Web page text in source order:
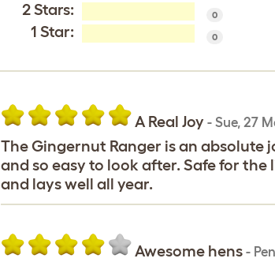
2 Stars: 0
1 Star: 0
A Real Joy - Sue, 27
The Gingernut Ranger is an absolute
and so easy to look after. Safe for
and lays well all year.
Awesome hens -